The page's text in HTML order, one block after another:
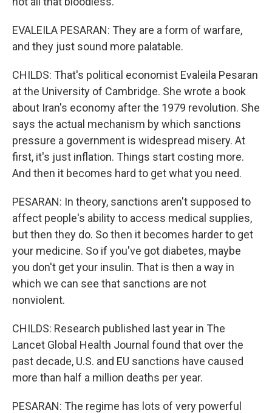
EVALEILA PESARAN: They are a form of warfare,
and they just sound more palatable.
CHILDS: That's political economist Evaleila Pesaran
at the University of Cambridge. She wrote a book
about Iran's economy after the 1979 revolution. She
says the actual mechanism by which sanctions
pressure a government is widespread misery. At
first, it's just inflation. Things start costing more.
And then it becomes hard to get what you need.
PESARAN: In theory, sanctions aren't supposed to
affect people's ability to access medical supplies,
but then they do. So then it becomes harder to get
your medicine. So if you've got diabetes, maybe
you don't get your insulin. That is then a way in
which we can see that sanctions are not
nonviolent.
CHILDS: Research published last year in The
Lancet Global Health Journal found that over the
past decade, U.S. and EU sanctions have caused
more than half a million deaths per year.
PESARAN: The regime has lots of very powerful